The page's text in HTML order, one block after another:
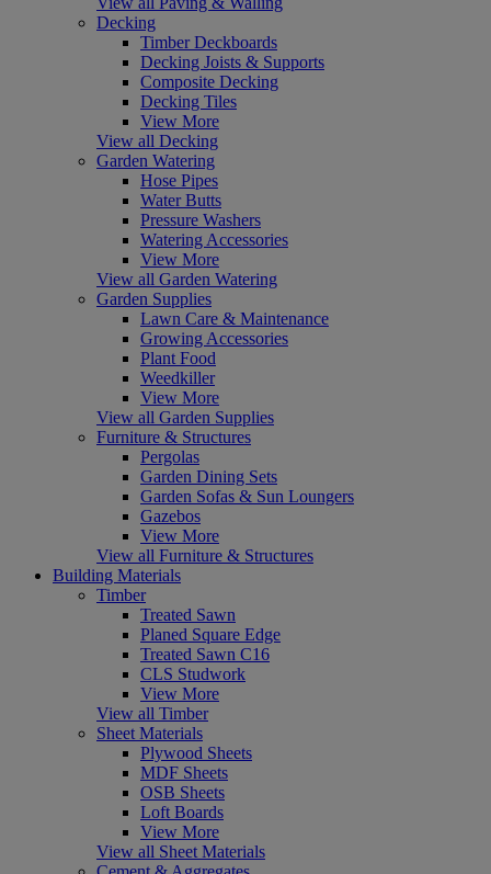
Decking
Timber Deckboards
Decking Joists & Supports
Composite Decking
Decking Tiles
View More
View all Decking
Garden Watering
Hose Pipes
Water Butts
Pressure Washers
Watering Accessories
View More
View all Garden Watering
Garden Supplies
Lawn Care & Maintenance
Growing Accessories
Plant Food
Weedkiller
View More
View all Garden Supplies
Furniture & Structures
Pergolas
Garden Dining Sets
Garden Sofas & Sun Loungers
Gazebos
View More
View all Furniture & Structures
Building Materials
Timber
Treated Sawn
Planed Square Edge
Treated Sawn C16
CLS Studwork
View More
View all Timber
Sheet Materials
Plywood Sheets
MDF Sheets
OSB Sheets
Loft Boards
View More
View all Sheet Materials